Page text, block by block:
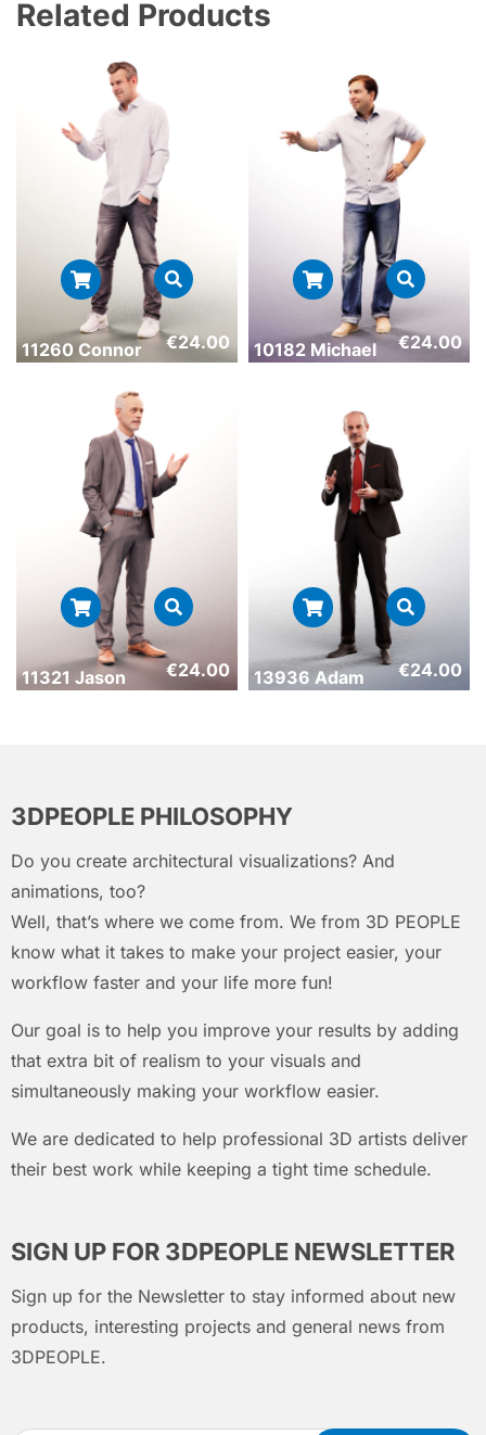
Related Products
11260 Connor €24.00 10182 Michael €24.00
11321 Jason €24.00 13936 Adam €24.00
3DPEOPLE PHILOSOPHY
Do you create architectural visualizations? And
animations, too?
Well, that’s where we come from. We from 3D PEOPLE
know what it takes to make your project easier, your
workflow faster and your life more fun!
Our goal is to help you improve your results by adding
that extra bit of realism to your visuals and
simultaneously making your workflow easier.
We are dedicated to help professional 3D artists deliver
their best work while keeping a tight time schedule.
SIGN UP FOR 3DPEOPLE NEWSLETTER
Sign up for the Newsletter to stay informed about new
products, interesting projects and general news from
3DPEOPLE.